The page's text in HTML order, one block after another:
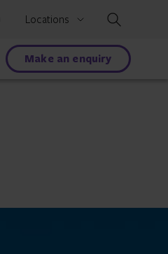
Locations
Make an enquiry